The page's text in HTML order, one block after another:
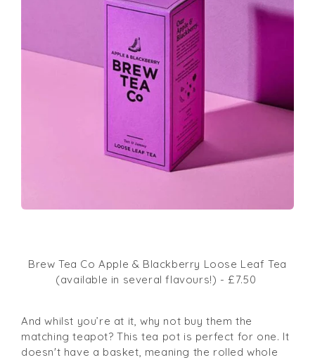
Brew Tea Co Apple & Blackberry Loose Leaf Tea
(available in several flavours!) - £7.50
And whilst you’re at it, why not buy them the
matching teapot?This tea pot is perfect for one. It
doesn't have a basket, meaning the rolled whole